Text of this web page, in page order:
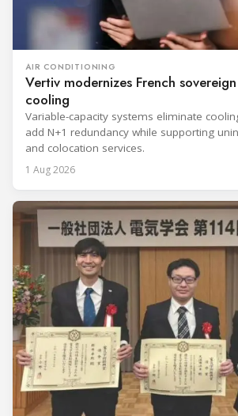
AIR CONDITIONING
Vertiv modernizes French
cooling
Variable-capacity systems eliminate
add N+1 redundancy while supporting
and colocation services.
1 Aug 2026